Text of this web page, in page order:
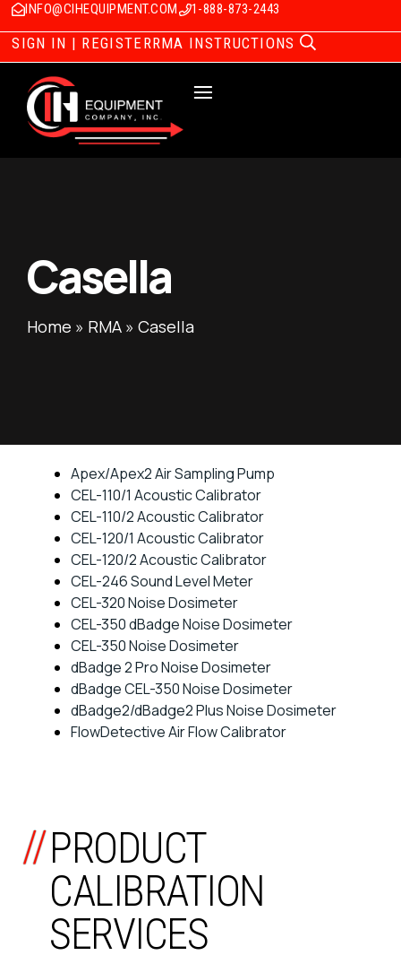
INFO@CIHEQUIPMENT.COM 1-888-873-2443
SIGN IN | REGISTERRMA INSTRUCTIONS
Casella
Home » RMA » Casella
Apex/Apex2 Air Sampling Pump
CEL-110/1 Acoustic Calibrator
CEL-110/2 Acoustic Calibrator
CEL-120/1 Acoustic Calibrator
CEL-120/2 Acoustic Calibrator
CEL-246 Sound Level Meter
CEL-320 Noise Dosimeter
CEL-350 dBadge Noise Dosimeter
CEL-350 Noise Dosimeter
dBadge 2 Pro Noise Dosimeter
dBadge CEL-350 Noise Dosimeter
dBadge2/dBadge2 Plus Noise Dosimeter
FlowDetective Air Flow Calibrator
PRODUCT
CALIBRATION
SERVICES
//